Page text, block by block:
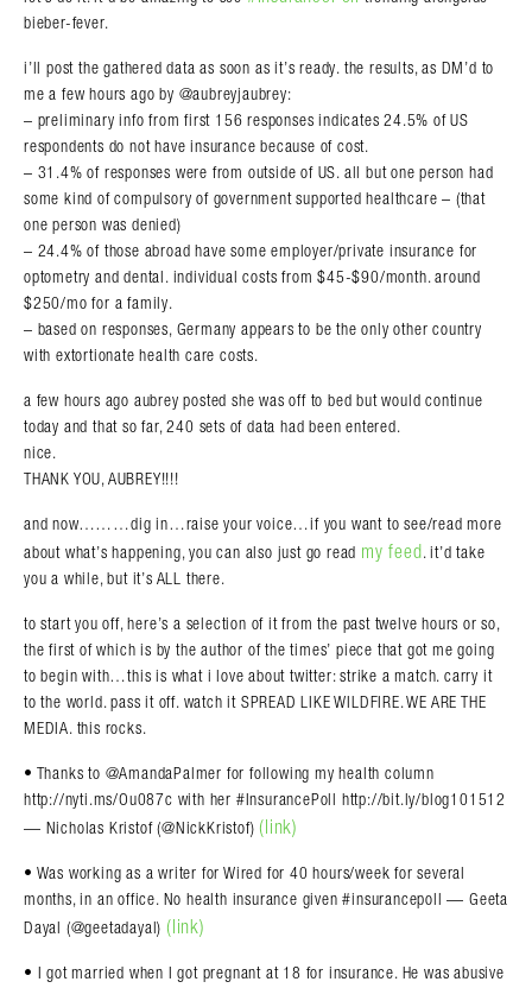
bieber-fever.
i’ll post the gathered data as soon as it’s ready. the results, as DM’d to
me a few hours ago by @aubreyjaubrey:
– preliminary info from first 156 responses indicates 24.5% of US
respondents do not have insurance because of cost.
– 31.4% of responses were from outside of US. all but one person had
some kind of compulsory of government supported healthcare – (that
one person was denied)
– 24.4% of those abroad have some employer/private insurance for
optometry and dental. individual costs from $45-$90/month. around
$250/mo for a family.
– based on responses, Germany appears to be the only other country
with extortionate health care costs.
a few hours ago aubrey posted she was off to bed but would continue
today and that so far, 240 sets of data had been entered.
nice.
THANK YOU, AUBREY!!!!
and now………dig in…raise your voice…if you want to see/read more
about what’s happening, you can also just go read my feed. it’d take
you a while, but it’s ALL there.
to start you off, here’s a selection of it from the past twelve hours or so,
the first of which is by the author of the times’ piece that got me going
to begin with…this is what i love about twitter: strike a match. carry it
to the world. pass it off. watch it SPREAD LIKE WILDFIRE. WE ARE THE
MEDIA. this rocks.
• Thanks to @AmandaPalmer for following my health column
http://nyti.ms/Ou087c with her #InsurancePoll http://bit.ly/blog101512
— Nicholas Kristof (@NickKristof) (link)
• Was working as a writer for Wired for 40 hours/week for several
months, in an office. No health insurance given #insurancepoll — Geeta
Dayal (@geetadayal) (link)
• I got married when I got pregnant at 18 for insurance. He was abusive